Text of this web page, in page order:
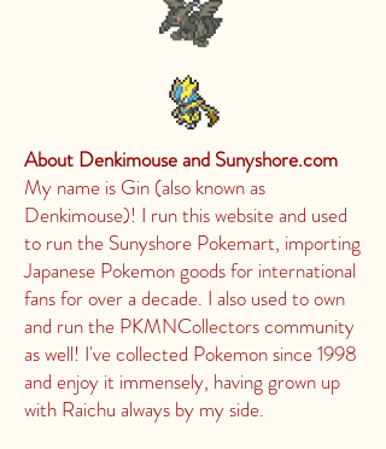
About Denkimouse and Sunyshore.com
My name is Gin (also known as
Denkimouse)! I run this website and used
to run the Sunyshore Pokemart, importing
Japanese Pokemon goods for international
fans for over a decade. I also used to own
and run the PKMNCollectors community
as well! I've collected Pokemon since 1998
and enjoy it immensely, having grown up
with Raichu always by my side.